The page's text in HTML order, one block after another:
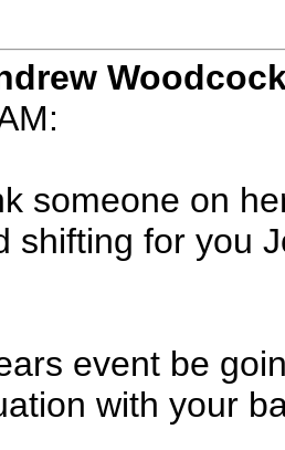
someone on
shifting for you
event be
with your